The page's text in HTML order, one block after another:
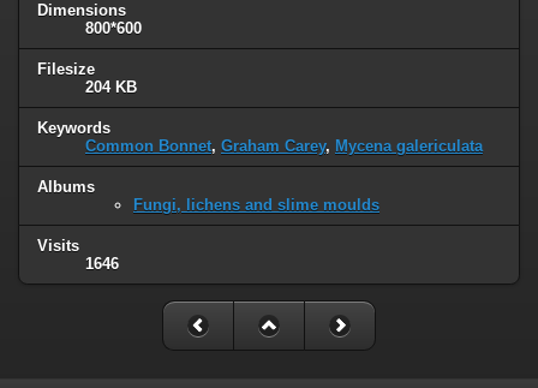
Dimensions
800*600
Filesize
204 KB
Keywords
Common Bonnet, Graham Carey, Mycena galericulata
Albums
Fungi, lichens and slime moulds
Visits
1646